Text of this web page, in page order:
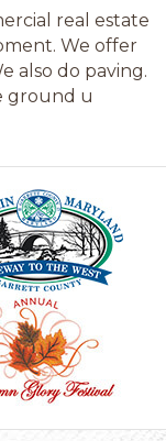
real estate
We offer
also do paving.
ground u